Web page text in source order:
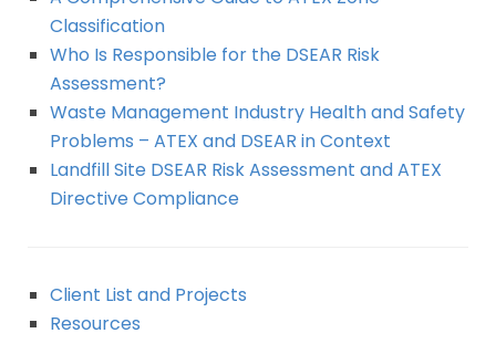
Classification
Who Is Responsible for the DSEAR Risk
Assessment?
Waste Management Industry Health and Safety
Problems – ATEX and DSEAR in Context
Landfill Site DSEAR Risk Assessment and ATEX
Directive Compliance
Client List and Projects
Resources